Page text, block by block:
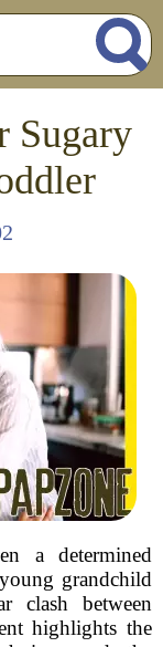
Sugary
a determined
grandchild
clash between
highlights the